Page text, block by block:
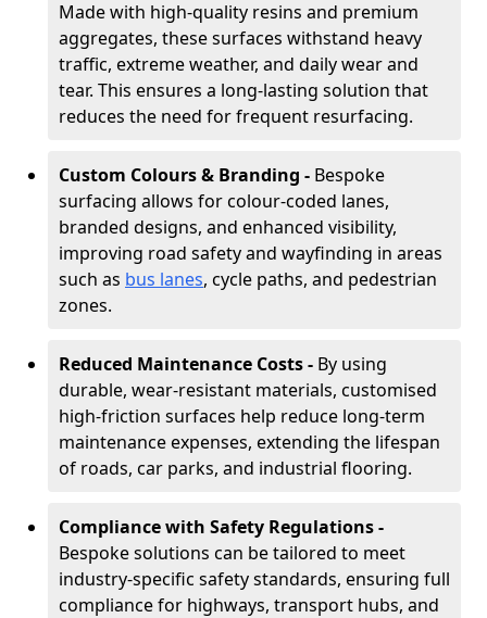
Made with high-quality resins and premium
aggregates, these surfaces withstand heavy
traffic, extreme weather, and daily wear and
tear. This ensures a long-lasting solution that
reduces the need for frequent resurfacing.
Custom Colours & Branding - Bespoke
surfacing allows for colour-coded lanes,
branded designs, and enhanced visibility,
improving road safety and wayfinding in areas
such as bus lanes, cycle paths, and pedestrian
zones.
Reduced Maintenance Costs - By using
durable, wear-resistant materials, customised
high-friction surfaces help reduce long-term
maintenance expenses, extending the lifespan
of roads, car parks, and industrial flooring.
Compliance with Safety Regulations -
Bespoke solutions can be tailored to meet
industry-specific safety standards, ensuring full
compliance for highways, transport hubs, and